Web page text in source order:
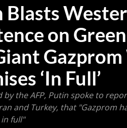
Blasts
on
‘In Full’
by the AFP, Putin spoke to
and Turkey, that "Gazprom
full"